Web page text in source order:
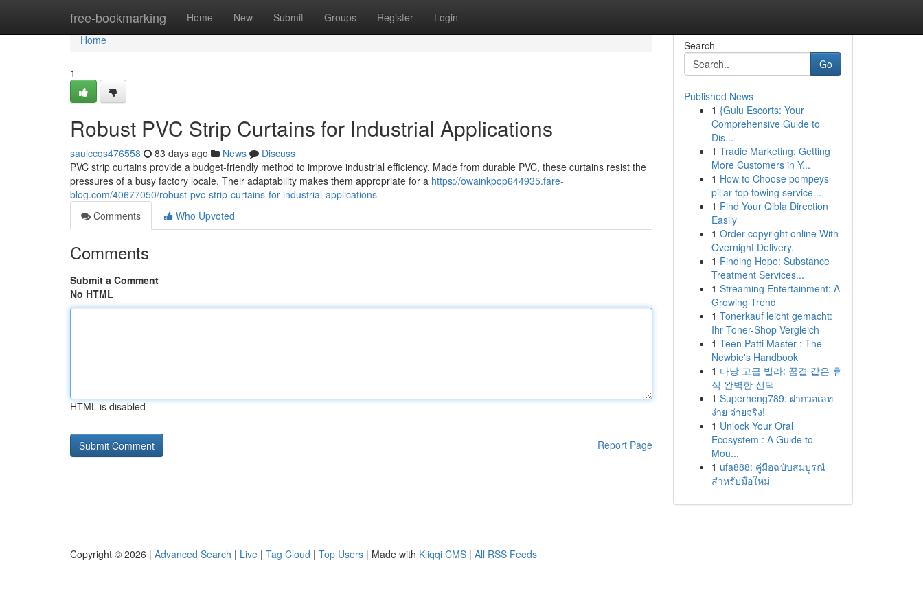
free-bookmarking Home New Submit Groups Register Login
Home
Home
1
Robust PVC Strip Curtains for Industrial Applications
saulccqs476558 83 days ago News
Discuss
PVC strip curtains provide a budget-friendly method to improve industrial efficiency. Made from durable PVC, these curtains resist the
pressures of a busy factory locale. Their adaptability makes them appropriate for a https://owainkpop644935.fare-
blog.com/40677050/robust-pvc-strip-curtains-for-industrial-applications
Comments
Who Upvoted
Comments
Submit a Comment
No HTML
HTML is disabled
Report Page
Search
Go
Published News
1 {Gulu Escorts: Your
Comprehensive Guide to
Dis...
1 Tradie Marketing: Getting
More Customers in Y...
1 How to Choose pompeys
pillar top towing service...
1 Find Your Qibla Direction
Easily
1 Order copyright online With
Overnight Delivery.
1 Finding Hope: Substance
Treatment Services...
1 Streaming Entertainment: A
Growing Trend
1 Tonerkauf leicht gemacht:
Ihr Toner-Shop Vergleich
1 Teen Patti Master : The
Newbie's Handbook
1 다낭 고급 빌라: 꿈결 같은 휴
식 완벽한 선택
1 Superheng789: ฝากวอเลท
ง่าย จ่ายจริง!
1 Unlock Your Oral
Ecosystem : A Guide to
Mou...
1 ufa888: คู่มือฉบับสมบูรณ์
สำหรับมือใหม่
Copyright © 2026 | Advanced Search | Live | Tag Cloud | Top Users | Made with Kliqqi CMS | All RSS Feeds